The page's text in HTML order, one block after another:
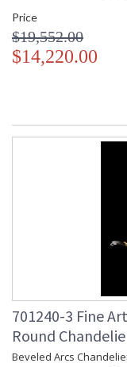
Price
$19,552.00
$14,220.00
701240-3 Fine
Round
Beveled Arcs